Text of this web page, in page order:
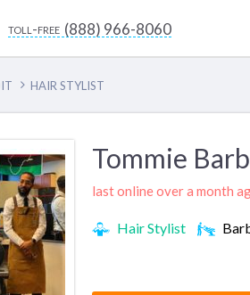
toll-free (888) 966-8060
HAIR STYLIST
Tommie
last online over a month
Hair Stylist